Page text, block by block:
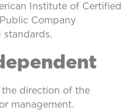
Institute of Certified
Company
direction of the
management.